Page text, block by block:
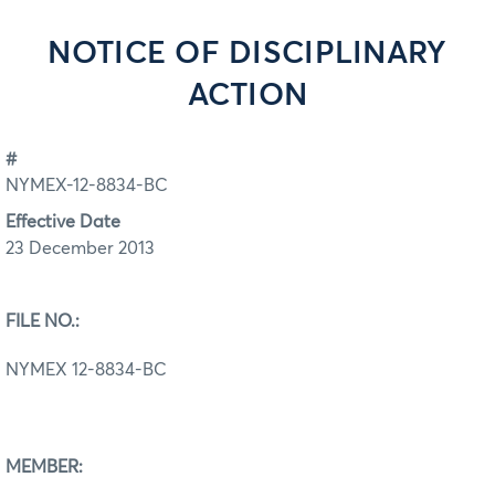
NOTICE OF DISCIPLINARY
ACTION
#
NYMEX-12-8834-BC
Effective Date
23 December 2013
FILE NO.:
NYMEX 12-8834-BC
MEMBER: